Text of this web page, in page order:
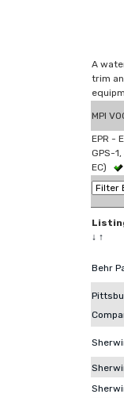
A
trim
MPI
EPR -
GPS-1,
EC)
↓ ↑
Behr